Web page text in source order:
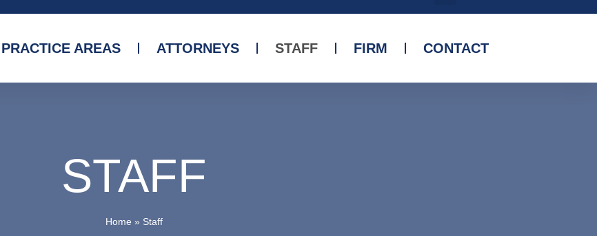
PRACTICE AREAS ATTORNEYS STAFF FIRM CONTACT
STAFF
Home » Staff